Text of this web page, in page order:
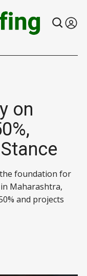
on
foundation for
Maharashtra,
and projects